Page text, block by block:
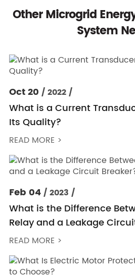
Other Microgrid
System
Oct 20 / 2022 /
What is a Current
Its Quality?
READ MORE >
Feb 04/ 2023 /
What is the Difference
Relay and a Leakage
READ MORE >